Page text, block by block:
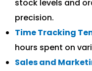
stock levels and
precision.
Time Tracking
hours spent on
Sales and